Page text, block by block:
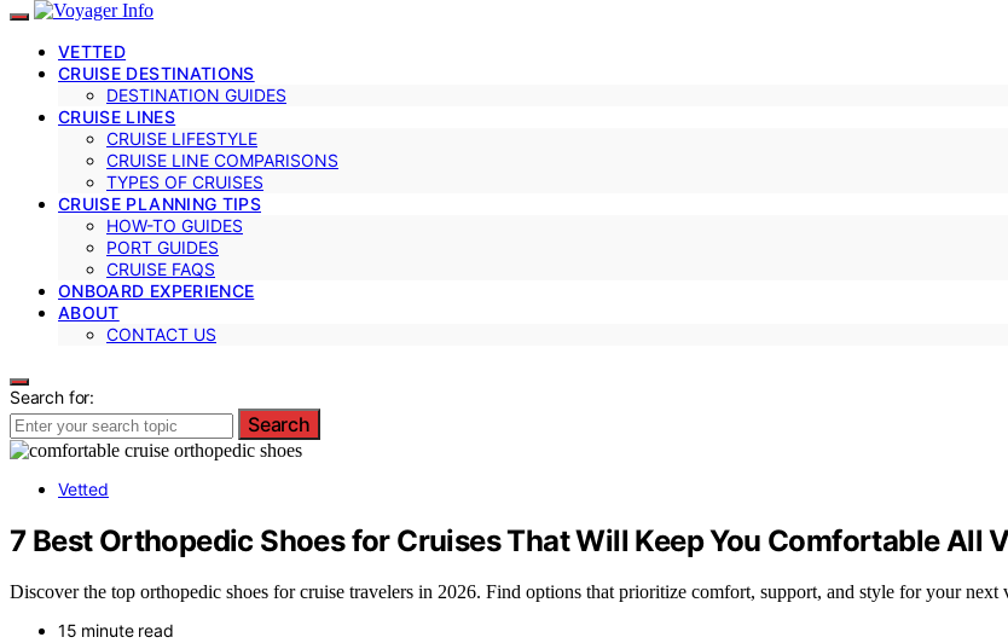
VETTED
CRUISE DESTINATIONS
DESTINATION GUIDES
CRUISE LINES
CRUISE LIFESTYLE
CRUISE LINE COMPARISONS
TYPES OF CRUISES
CRUISE PLANNING TIPS
HOW-TO GUIDES
PORT GUIDES
CRUISE FAQS
ONBOARD EXPERIENCE
ABOUT
CONTACT US
Search for:
Search
Vetted
7 Best Orthopedic Shoes for Cruises That Will Keep You Comfortable All
Discover the top orthopedic shoes for cruise travelers in 2026. Find options that prioritize comfort, support, and style for your next
15 minute read